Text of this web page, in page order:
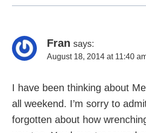
Fran says:
August 18, 2014 at 11:40
I have been thinking about
all weekend. I’m sorry to
forgotten about how